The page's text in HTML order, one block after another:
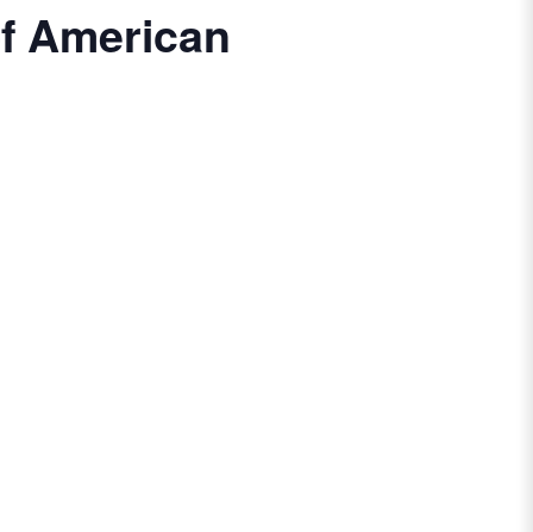
American